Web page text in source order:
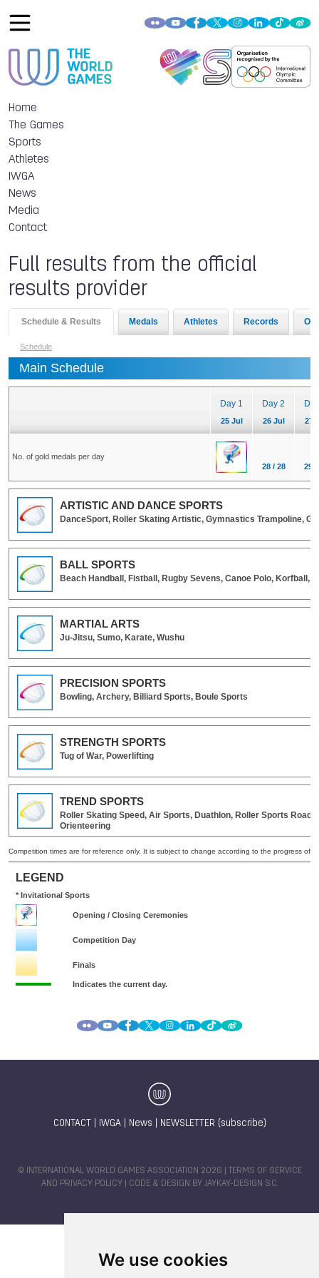
We use cookies
Home
The Games
Sports
Athletes
IWGA
News
Media
Contact
Full results from the official
results provider
CONTACT IWGA| News NEWSLETTER (subscribe)
© INTERNATIONAL WORLD GAMES ASSOCIATION 2026 |
TERMS OF SERVICE
AND PRIVACY POLICY | CODE & DESIGN BY JAYKAY-DESIGN S.C.